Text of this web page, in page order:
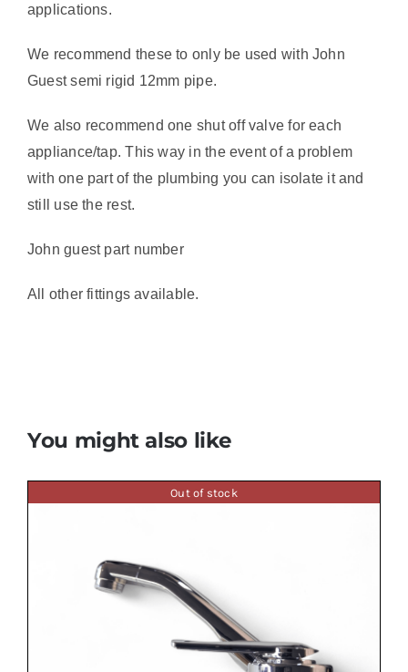
applications.
We recommend these to only be used with John
Guest semi rigid 12mm pipe.
We also recommend one shut off valve for each
appliance/tap. This way in the event of a problem
with one part of the plumbing you can isolate it and
still use the rest.
John guest part number
All other fittings available.
You might also like
Out of stock